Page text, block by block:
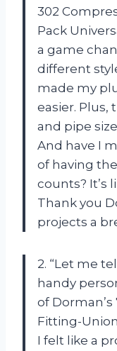
302
Pack
a game
different
made my
easier. Plus,
and pipe
And have I
of having
counts? It’s
Thank you
projects a
2. “Let me
handy
of
Fitting-
I felt like a